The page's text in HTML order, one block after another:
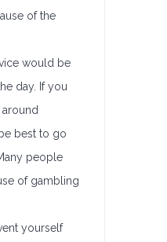
of the
would be
day. If you
best to go
people
of gambling
yourself